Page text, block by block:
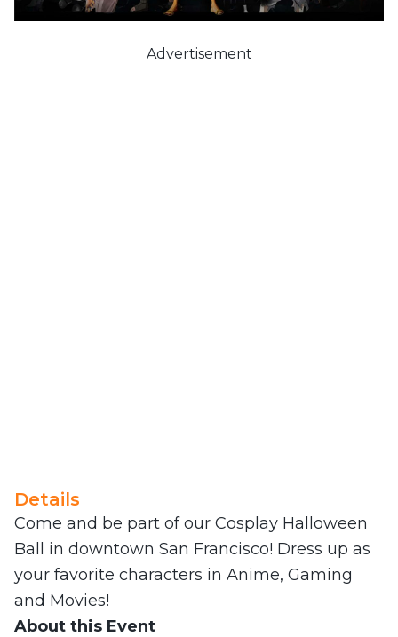
Advertisement
Details
Come and be part of our Cosplay Halloween
Ball in downtown San Francisco! Dress up as
your favorite characters in Anime, Gaming
and Movies!
About this Event